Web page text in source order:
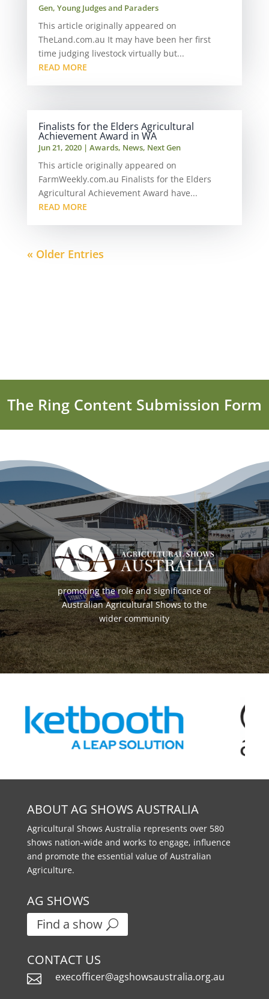
Gen, Young Judges and Paraders
This article originally appeared on
TheLand.com.au It may have been her first
time judging livestock virtually but...
READ MORE
Finalists for the Elders Agricultural
Achievement Award in WA
Jun 21, 2020| Awards, News, Next Gen
This article originally appeared on
FarmWeekly.com.au Finalists for the Elders
Agricultural Achievement Award have...
READ MORE
« Older Entries
The Ring Content Submission Form
promoting the role and significance of
Australian Agricultural Shows to the
wider community
ABOUT AG SHOWS AUSTRALIA
Agricultural Shows Australia represents over 580
shows nation-wide and works to engage, influence
and promote the essential value of Australian
Agriculture.
AG SHOWS
Find a show
CONTACT US
 execofficer@agshowsaustralia.org.au